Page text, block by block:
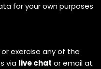
for your own purposes
exercise any of the
via live chat or email at